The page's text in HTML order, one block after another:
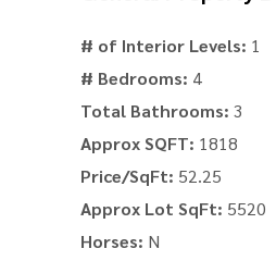
# of Interior Levels: 1
# Bedrooms: 4
Total Bathrooms: 3
Approx SQFT: 1818
Price/SqFt: 52.25
Approx Lot SqFt: 5520
Horses: N